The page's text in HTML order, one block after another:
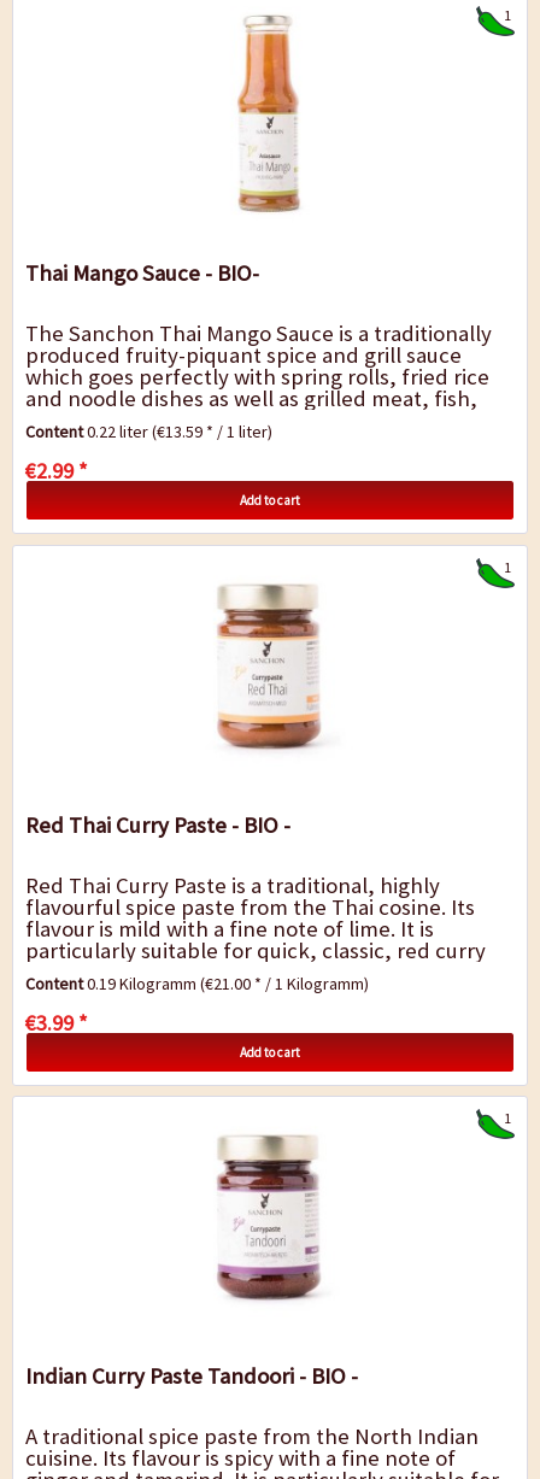
1
Thai Mango Sauce - BIO-
The Sanchon Thai Mango Sauce is a traditionally
produced fruity-piquant spice and grill sauce
which goes perfectly with spring rolls, fried rice
and noodle dishes as well as grilled meat, fish,
tofu or vegetables.
Content0.22 liter(€13.59 * / 1 liter)
€2.99 *
Add to cart
1
Red Thai Curry Paste - BIO -
Red Thai Curry Paste is a traditional, highly
flavourful spice paste from the Thai cosine. Its
flavour is mild with a fine note of lime. It is
particularly suitable for quick, classic, red curry
dishes with vegetable, tofu (meat or...
Content0.19 Kilogramm(€21.00 * / 1 Kilogramm)
€3.99 *
Add to cart
1
Indian Curry Paste Tandoori - BIO -
A traditional spice paste from the North Indian
cuisine. Its flavour is spicy with a fine note of